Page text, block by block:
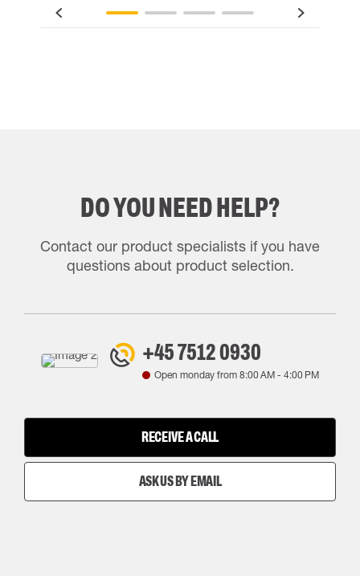
DO YOU NEED HELP?
Contact our product specialists if you have
questions about product selection.
+45 7512 0930
Open monday from8:00 AM - 4:00 PM
RECEIVE A CALL
ASK US BY EMAIL